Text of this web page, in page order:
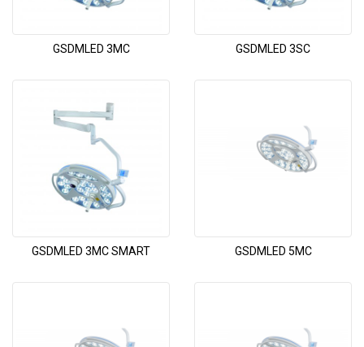
GSDMLED 3MC GSDMLED 3SC
GSDMLED 3MC SMART GSDMLED 5MC